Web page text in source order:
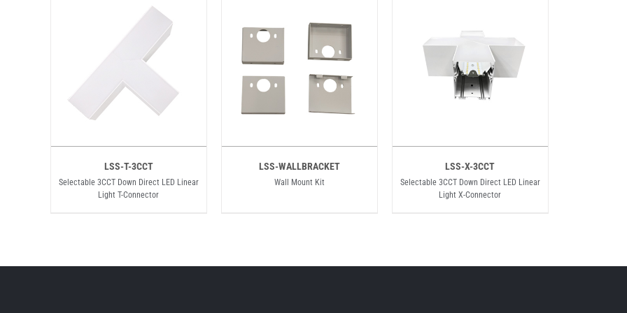
LSS-T-3CCT
Selectable 3CCT Down Direct LED Linear
Light T-Connector
LSS-WALLBRACKET
Wall Mount Kit
LSS-X-3CCT
Selectable 3CCT Down Direct LED Linear
Light X-Connector